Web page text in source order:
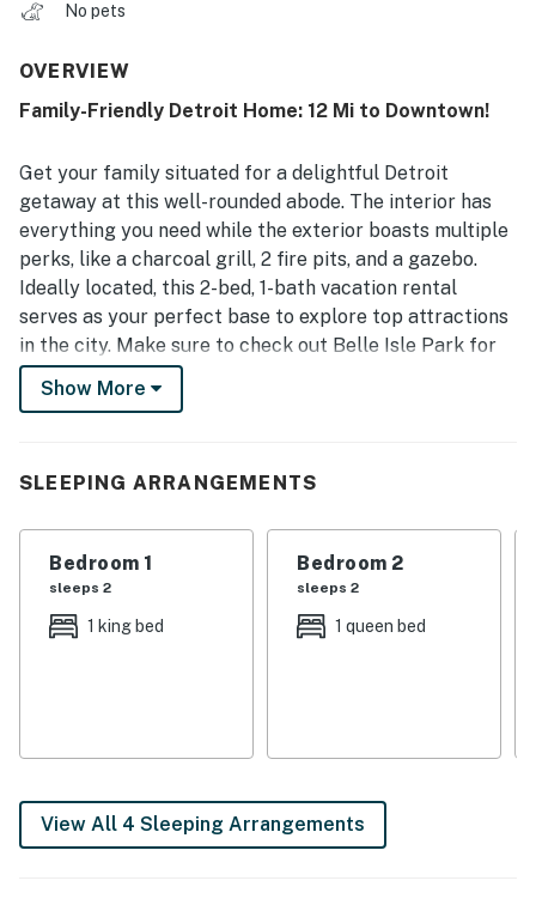
No pets
OVERVIEW
Family-Friendly Detroit Home: 12 Mi to Downtown!
Get your family situated for a delightful Detroit
getaway at this well-rounded abode. The interior has
everything you need while the exterior boasts multiple
perks, like a charcoal grill, 2 fire pits, and a gazebo.
Ideally located, this 2-bed, 1-bath vacation rental
serves as your perfect base to explore top attractions
in the city. Make sure to check out Belle Isle Park for
some island fun on the Detroit River and next to Lake
St Clair. Book today to get the ball rolling!
Your Own Charcoal) | 11 Mi to Detroit River Walk
Bedroom 1: King Bed | Bedroom 2: Queen Bed
OUTDOOR LIVING: 2 fire pits (bring your own wood),
toaster, air fryer, drip coffee maker, blender, electric
kettle, cooking basics, dishware & flatware, trash bags,
Show More
SLEEPING ARRANGEMENTS
Bedroom 1
sleeps 2
1 king bed
Bedroom 2
sleeps 2
1 queen bed
View All 4 Sleeping Arrangements